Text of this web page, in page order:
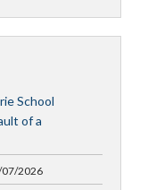
School
of a
07/2026